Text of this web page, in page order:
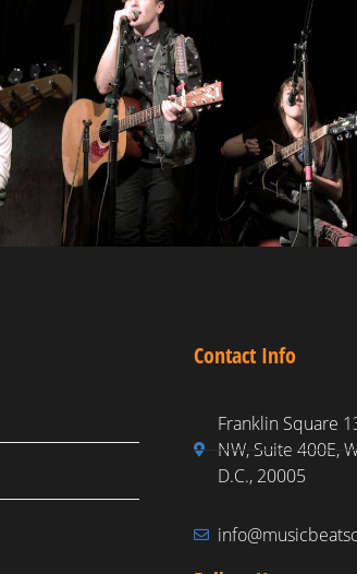
Contact Info
Franklin Square
NW, Suite 400E,
D.C., 20005